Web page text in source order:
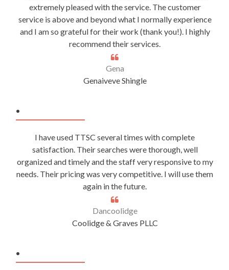
extremely pleased with the service. The customer
service is above and beyond what I normally experience
and I am so grateful for their work (thank you!). I highly
recommend their services.
Gena
Genaiveve Shingle
.
I have used TTSC several times with complete
satisfaction. Their searches were thorough, well
organized and timely and the staff very responsive to my
needs. Their pricing was very competitive. I will use them
again in the future.
Dancoolidge
Coolidge & Graves PLLC
.